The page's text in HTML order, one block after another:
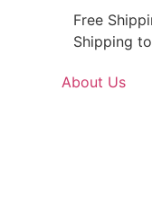
Free
Shipping
About Us